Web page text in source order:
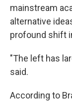
mainstream
alternative
profound shift
"The left has
said.
According to